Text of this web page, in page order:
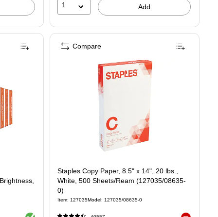
1 Add
Staples Copy Paper, 8.5" x 14", 20 lbs.,
White, 500 Sheets/Ream (127035/08635-
0)
Item: 127035Model: 127035/08635-0
Compare